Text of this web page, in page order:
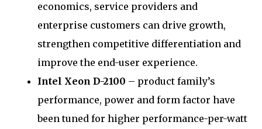
economics, service providers and
enterprise customers can drive growth,
strengthen competitive differentiation and
improve the end-user experience.
Intel Xeon D-2100 – product family’s
performance, power and form factor have
been tuned for higher performance-per-watt